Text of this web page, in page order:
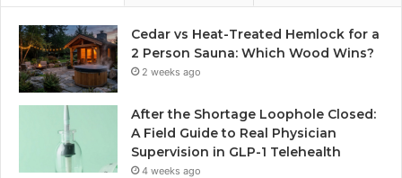
Cedar vs Heat-Treated Hemlock for a
2 Person Sauna: Which Wood Wins?
2 weeks ago
After the Shortage Loophole Closed:
A Field Guide to Real Physician
Supervision in GLP-1 Telehealth
4 weeks ago